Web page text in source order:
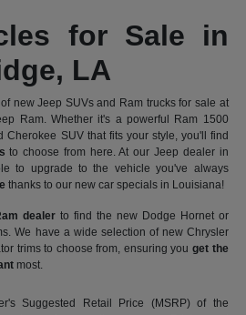
for Sale in
LA
new Jeep SUVs and Ram trucks for sale at
Ram. Whether it's a powerful Ram 1500
Cherokee SUV that fits your style, you'll find
to choose from here. At our Jeep dealer in
to upgrade to the vehicle you've always
thanks to our new car specials in Louisiana!
dealerto find the new Dodge Hornet or
We have a wide selection of new Chrysler
trims to choose from, ensuring you get the
most.
Suggested Retail Price (MSRP) of the